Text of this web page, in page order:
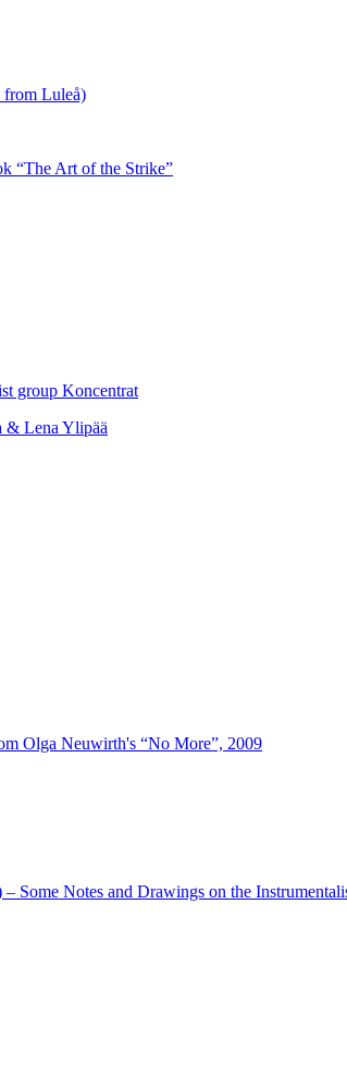
from Luleå)
“The Art of the Strike”
group Koncentrat
& Lena Ylipää
Olga Neuwirth's “No More”, 2009
Some Notes and Drawings on the